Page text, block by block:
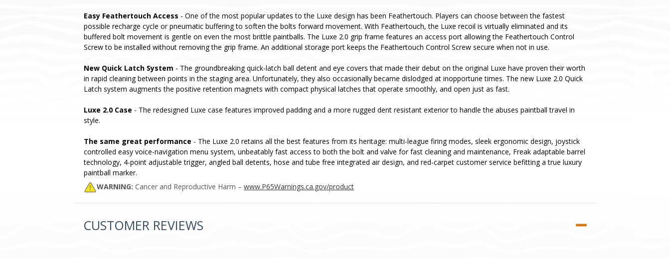
Easy Feathertouch Access - One of the most popular updates to the Luxe design has been Feathertouch. Players can choose between the fastest
possible recharge cycle or pneumatic buffering to soften the bolts forward movement. With Feathertouch, the Luxe recoil is virtually eliminated and its
buffered bolt movement is gentle on even the most brittle paintballs. The Luxe 2.0 grip frame features an access port allowing the Feathertouch Control
Screw to be installed without removing the grip frame. An additional storage port keeps the Feathertouch Control Screw secure when not in use.
New Quick Latch System - The groundbreaking quick-latch ball detent and eye covers that made their debut on the original Luxe have proven their worth
in rapid cleaning between points in the staging area. Unfortunately, they also occasionally became dislodged at inopportune times. The new Luxe 2.0 Quick
Latch system augments the positive retention magnets with compact physical latches that operate smoothly, and open just as fast.
Luxe 2.0 Case - The redesigned Luxe case features improved padding and a more rugged dent resistant exterior to handle the abuses paintball travel in
style.
The same great performance - The Luxe 2.0 retains all the best features from its heritage: multi-league firing modes, sleek ergonomic design, joystick
controlled easy voice-navigation menu system, unbeatably fast access to both the bolt and valve for fast cleaning and maintenance, Freak adaptable barrel
technology, 4-point adjustable trigger, angled ball detents, hose and tube free integrated air design, and red-carpet customer service befitting a true luxury
paintball marker.
WARNING: Cancer and Reproductive Harm – www.P65Warnings.ca.gov/product
CUSTOMER REVIEWS